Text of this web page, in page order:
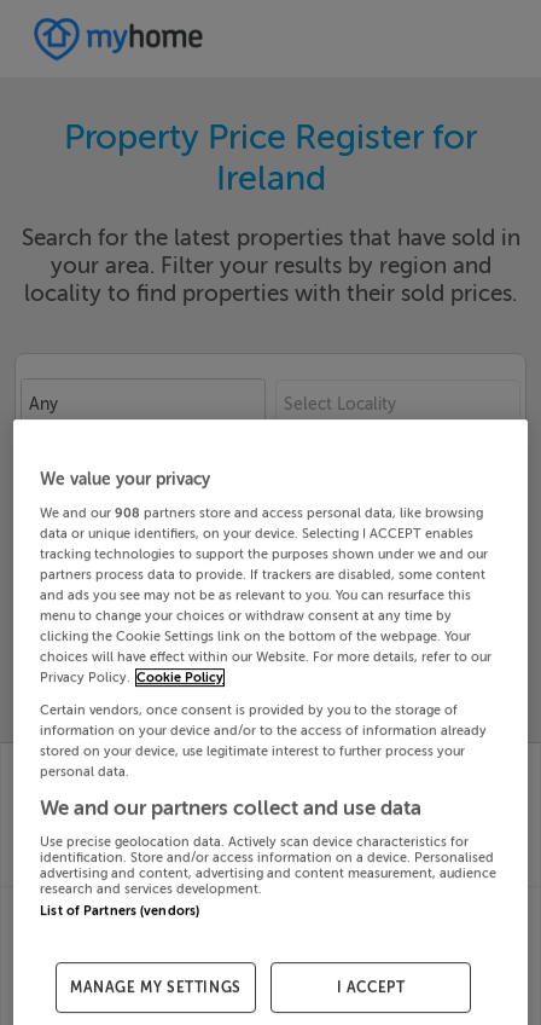
Property Price Register for
Ireland
Search for the latest properties that have sold in
your area. Filter your results by region and
locality to find properties with their sold prices.
Any Select Locality
Search
SOLD
PROPERTY
PRICES
PRICE
CHANGES
RECENTLY
7 Hermitage Court,
Rushbrooke, Cobh,
Cork
SOLD FOR€332,989
62 Vicars Glebe,
19th Jun
SOLD FOR€269,157
70 SLADE CASTLE AVE,
19th Jun
SOLD FOR€360,000 SOLD FOR€181,500
We value your privacy
We and our908 partners store and access personal data, like browsing
data or unique identifiers, on your device. Selecting I ACCEPT enables
tracking technologies to support the purposes shown under we and our
partners process data to provide. If trackers are disabled, some content
and ads you see may not be as relevant to you. You can resurface this
menu to change your choices or withdraw consent at any time by
clicking the Cookie Settings link on the bottom of the webpage. Your
choices will have effect within our Website. For more details, refer to our
Privacy Policy. Cookie Policy
Certain vendors, once consent is provided by you to the storage of
information on your device and/or to the access of information already
stored on your device, use legitimate interest to further process your
personal data.
We and our partners collect and use data
Use precise geolocation data. Actively scan device characteristics for
identification. Store and/or access information on a device. Personalised
advertising and content, advertising and content measurement, audience
research and services development.
List of Partners (vendors)
MANAGE MY SETTINGS I ACCEPT